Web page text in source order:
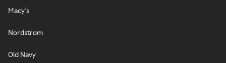
Macy's
Nordstrom
Old Navy